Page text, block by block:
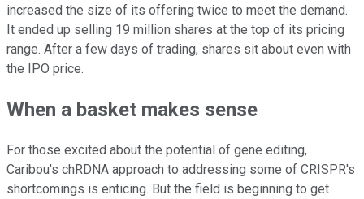
increased the size of its offering twice to meet the demand.
It ended up selling 19 million shares at the top of its pricing
range. After a few days of trading, shares sit about even with
the IPO price.
When a basket makes sense
For those excited about the potential of gene editing,
Caribou's chRDNA approach to addressing some of CRISPR's
shortcomings is enticing. But the field is beginning to get